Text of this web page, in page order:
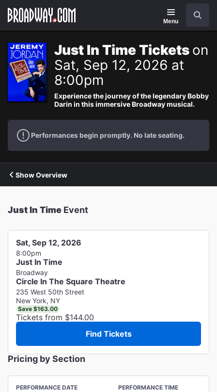
Navigation
Menu
Just In Time Tickets on
Sat, Sep 12, 2026 at
8:00pm
Experience the journey of the legendary Bobby
Darin in this immersive Broadway musical.
Performances begin promptly. No late seating.
Show Overview
Just In Time Event
Sat, Sep 12, 2026
8:00pm
Just In Time
Broadway
Circle In The Square Theatre
235 West 50th Street
New York, NY
Save $163.00
Tickets from $144.00
Find Tickets
Pricing by Section
PERFORMANCE DATE PERFORMANCE TIME